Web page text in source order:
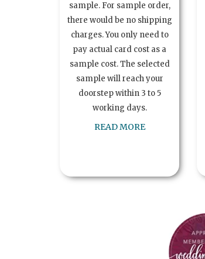
sample. For sample order,
there would be no shipping
charges. You only need to
pay actual card cost as a
sample cost. The selected
sample will reach your
doorstep within 3 to 5
working days.
READ MORE